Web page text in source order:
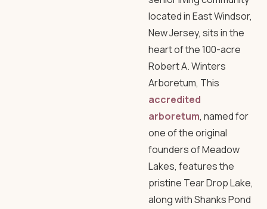
located in East Windsor,
New Jersey, sits in the
heart of the 100-acre
Robert A. Winters
Arboretum, This
accredited
arboretum, named for
one of the original
founders of Meadow
Lakes, features the
pristine Tear Drop Lake,
along with Shanks Pond